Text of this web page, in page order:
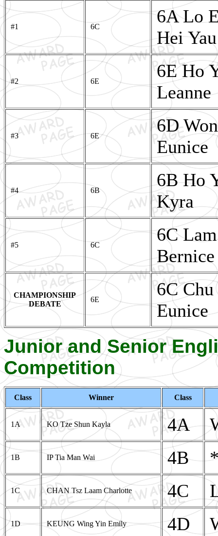
#1 6C
6A Lo
Hei Yau
#2 6E
6E Ho
Leanne
#3 6E
6D
Eunice
#4 6B
6B Ho
Kyra
#5 6C
6C
Bernice
CHAMPIONSHIP
DEBATE
6E
6C
Eunice
Junior and Senior
Competition
Class Winner Class
1A KO Tze Shun Kayla 4A
1B IP Tia Man Wai 4B
1C CHAN Tsz Laam Charlotte 4C
1D KEUNG Wing Yin Emily 4D